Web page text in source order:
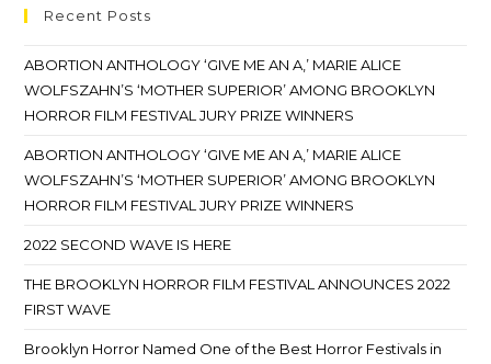
Recent Posts
ABORTION ANTHOLOGY ‘GIVE ME AN A,’ MARIE ALICE
WOLFSZAHN’S ‘MOTHER SUPERIOR’ AMONG BROOKLYN
HORROR FILM FESTIVAL JURY PRIZE WINNERS
ABORTION ANTHOLOGY ‘GIVE ME AN A,’ MARIE ALICE
WOLFSZAHN’S ‘MOTHER SUPERIOR’ AMONG BROOKLYN
HORROR FILM FESTIVAL JURY PRIZE WINNERS
2022 SECOND WAVE IS HERE
THE BROOKLYN HORROR FILM FESTIVAL ANNOUNCES 2022
FIRST WAVE
Brooklyn Horror Named One of the Best Horror Festivals in